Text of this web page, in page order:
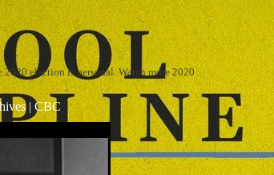
election is personal. Watch more 2020
| CBC